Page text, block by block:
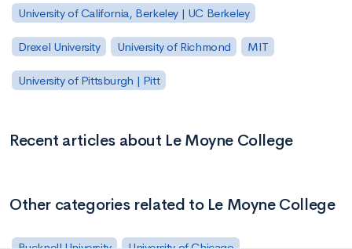
University of California, Berkeley | UC Berkeley
Drexel University University of Richmond MIT
University of Pittsburgh | Pitt
Recent articles about Le Moyne College
Other categories related to Le Moyne College